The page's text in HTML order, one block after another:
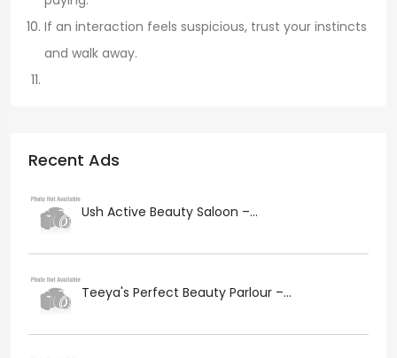
If an interaction feels suspicious, trust your instincts
and walk away.
Recent Ads
Ush Active Beauty Saloon –...
Teeya's Perfect Beauty Parlour –...